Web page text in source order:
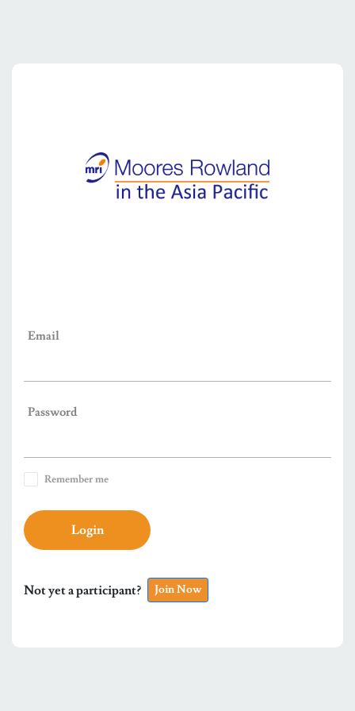
Email
Password
Remember me
Login
Not yet a participant? Join Now